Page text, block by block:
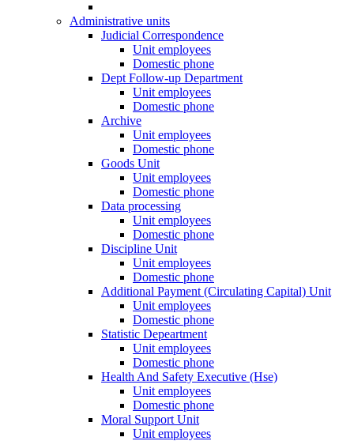
Administrative units
Judicial Correspondence
Unit employees
Domestic phone
Dept Follow-up Department
Unit employees
Domestic phone
Archive
Unit employees
Domestic phone
Goods Unit
Unit employees
Domestic phone
Data processing
Unit employees
Domestic phone
Discipline Unit
Unit employees
Domestic phone
Additional Payment (Circulating Capital) Unit
Unit employees
Domestic phone
Statistic Depeartment
Unit employees
Domestic phone
Health And Safety Executive (Hse)
Unit employees
Domestic phone
Moral Support Unit
Unit employees